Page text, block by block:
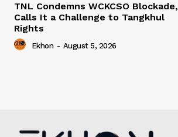
TNL Condemns WCKCSO Blockade,
Calls It a Challenge to Tangkhul
Rights
Ekhon - August 5, 2026